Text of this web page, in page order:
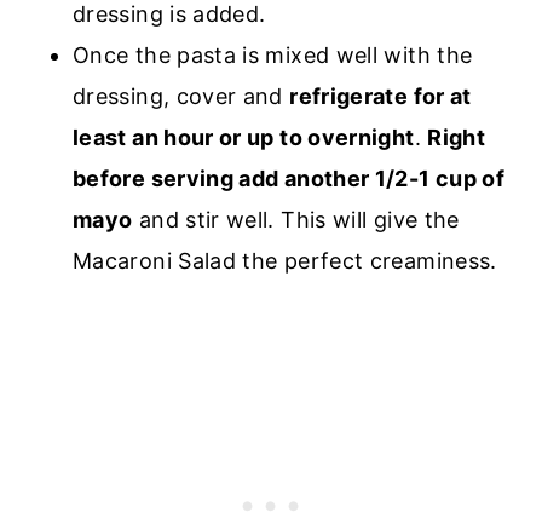
dressing is added.
Once the pasta is mixed well with the
dressing, cover and refrigerate for at
least an hour or up to overnight. Right
before serving add another 1/2-1 cup of
mayo and stir well. This will give the
Macaroni Salad the perfect creaminess.